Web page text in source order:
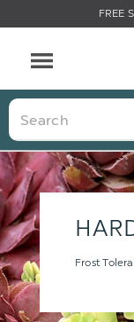
FREE
Search
Frost